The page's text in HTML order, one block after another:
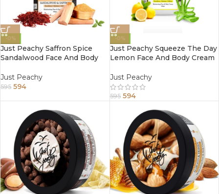
-0%
Just Peachy Saffron Spice
Sandalwood Face And Body
Tree And Almond Oil 800Gm
Just Peachy
595 594
-0%
Just Peachy Squeeze The Day
Lemon Face And Body Cream
Almond Oil 800Gm
Just Peachy
595 594